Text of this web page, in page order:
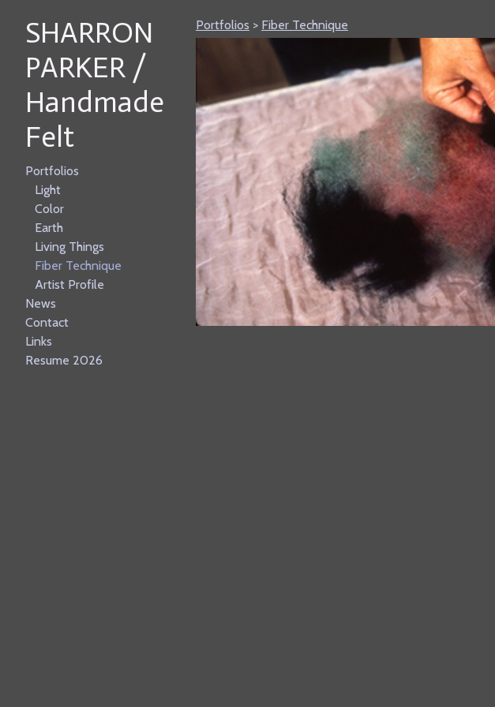
SHARRON
PARKER /
Handmade
Felt
Portfolios
Light
Color
Earth
Living Things
Fiber Technique
Artist Profile
News
Contact
Links
Resume 2026
Portfolios > Fiber Technique